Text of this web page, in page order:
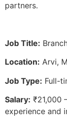
partners.
Job Title:
Location: Arvi,
Job Type: Full-
Salary: ₹21,000
experience and